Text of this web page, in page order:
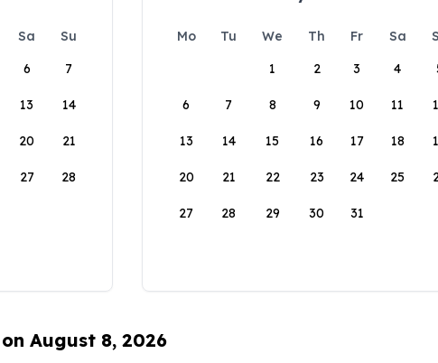
Sa
Su
6 7
13 14
20 21
27 28
Mo Tu We Th Fr Sa
1
2 3 4
6 7 8 9 10 11
13 14 15 16 17 18
20 21 22 23 24 25
27 28 29 30 31
August 8, 2026